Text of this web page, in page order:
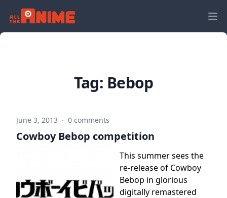
Tag: Bebop
June 3, 2013 · 0 comments
Cowboy Bebop competition
This summer sees the
re-release of Cowboy
Bebop in glorious
digitally remastered